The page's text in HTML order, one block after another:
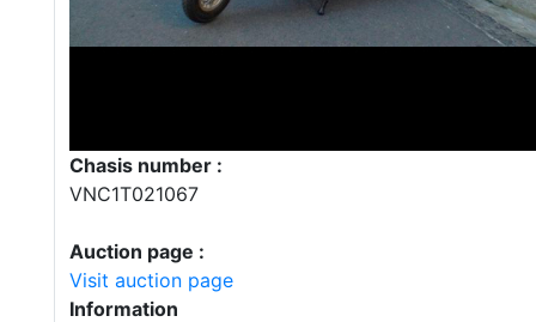
Chasis number :
VNC1T021067
Auction page :
Visit auction page
Information